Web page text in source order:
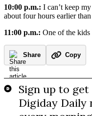
10:00 p.m.: I can’t keep
about four hours earlier
11:00 p.m.: One of the kids
Share Copy